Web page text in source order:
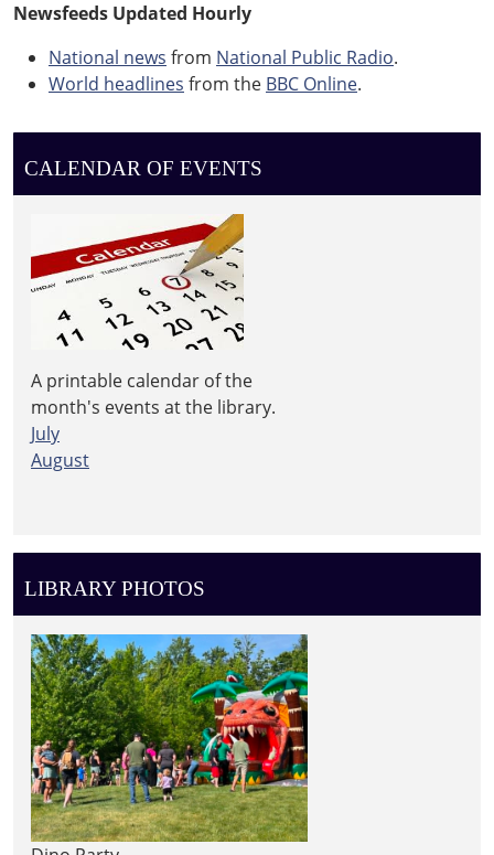
Newsfeeds Updated Hourly
National news from National Public Radio.
World headlines from the BBC Online.
CALENDAR OF EVENTS
A printable calendar of the
month's events at the library.
July
August
LIBRARY PHOTOS